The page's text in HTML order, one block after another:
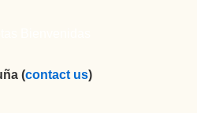
(contact us)